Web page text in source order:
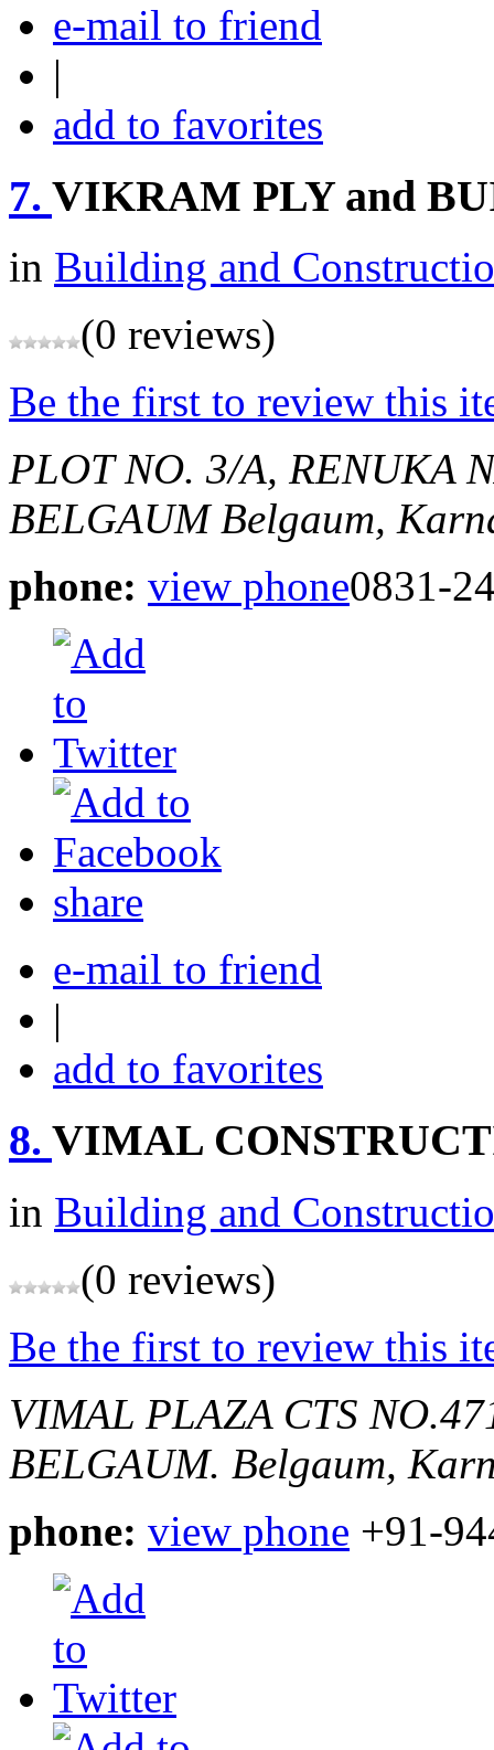
e-mail to friend
|
add to favorites
7. VIKRAM PLY and
in Building and
(0 reviews)
Be the first to review this
PLOT NO. 3/A, RENUKA
BELGAUM Belgaum,
phone: view phone0831-
share
e-mail to friend
|
add to favorites
8. VIMAL
in Building and
(0 reviews)
Be the first to review this
VIMAL PLAZA CTS
BELGAUM. Belgaum,
phone: view phone +91-